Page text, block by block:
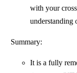
with your
understanding
Summary:
It is a fully